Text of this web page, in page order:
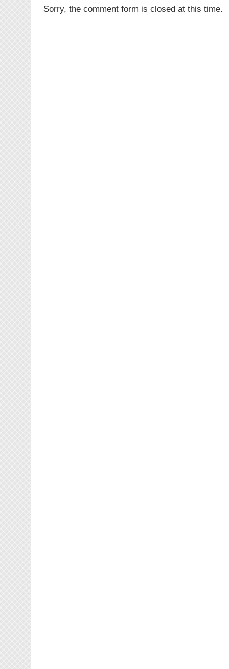
Sorry, the comment form is closed at this time.